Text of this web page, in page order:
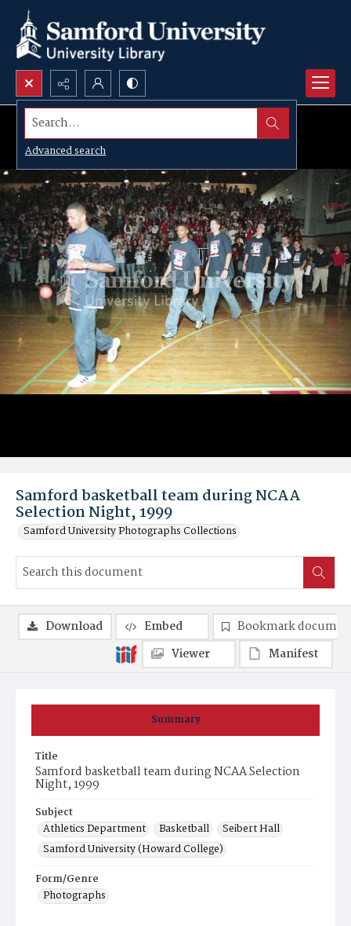
Search...
Advanced search
Samford basketball team during NCAA
Selection Night, 1999
Samford University Photographs Collections
Summary
Title
Samford basketball team during NCAA Selection
Night, 1999
Subject
Athletics Department
Basketball
Seibert Hall
Samford University (Howard College)
Form/Genre
Photographs
Download Embed
Bookmark
Viewer
Manifest